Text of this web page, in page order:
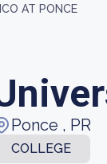
AT PONCE
Ponce , PR
COLLEGE